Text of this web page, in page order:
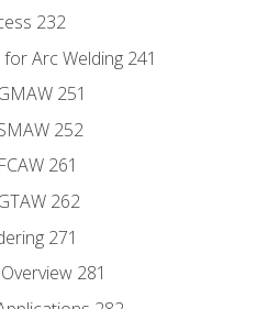
232
Arc Welding 241
251
252
261
262
271
281